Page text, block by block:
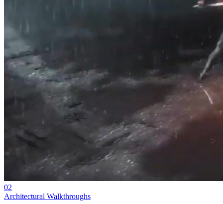
02
Architectural Walkthroughs